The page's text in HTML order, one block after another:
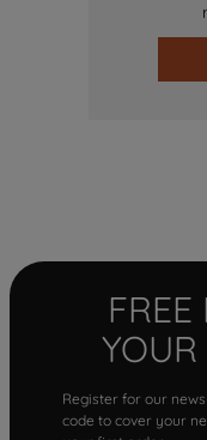
Register for our
code to cover your